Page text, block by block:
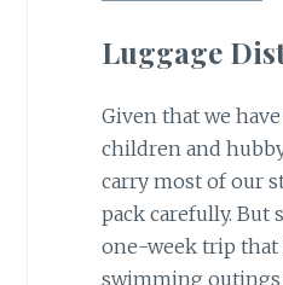
Luggage
Given that we
children and
carry most of our
pack carefully. But
one-week trip that
swimming outings